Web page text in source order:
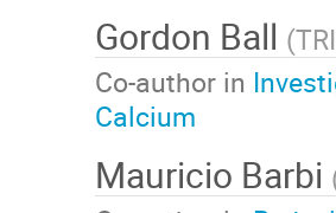
Gordon Ball (
Co-author in
Calcium
Mauricio Barbi